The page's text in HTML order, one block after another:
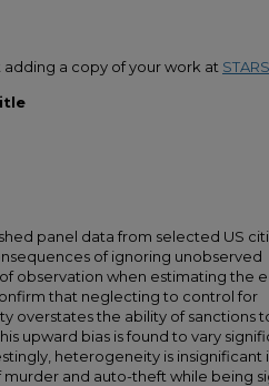
a copy of your work at
panel data from selected US
of ignoring unobserved
observation when estimating the
that neglecting to control for
overstates the ability of sanctions
upward bias is found to vary
heterogeneity is insignificant
and auto-theft while being